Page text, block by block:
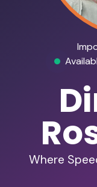
Where